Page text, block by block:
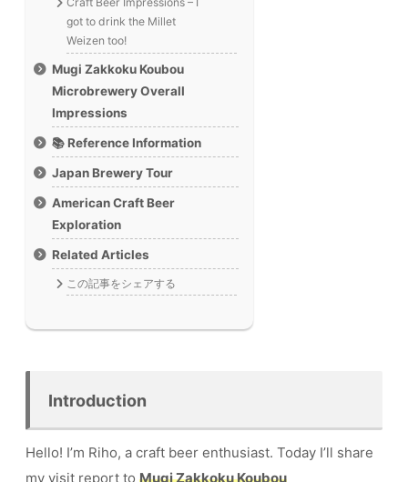
got to drink the Millet
Weizen too!
Mugi Zakkoku Koubou
Microbrewery Overall
Impressions
📚 Reference Information
Japan Brewery Tour
American Craft Beer
Exploration
Related Articles
この記事をシェアする
Introduction
Hello! I’m Riho, a craft beer enthusiast. Today I’ll share
my visit report to Mugi Zakkoku Koubou